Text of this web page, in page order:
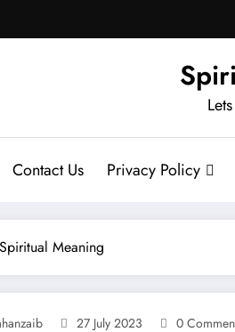
Contact Us Privacy Policy
Meaning
27 July 2023 0